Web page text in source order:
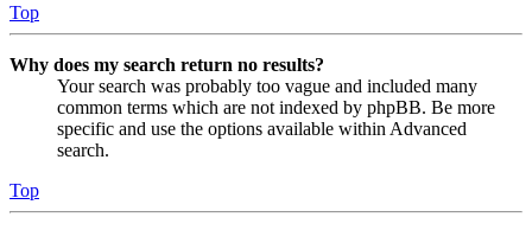
Top
Why does my search return no results?
Your search was probably too vague and included many
common terms which are not indexed by phpBB. Be more
specific and use the options available within Advanced
search.
Top